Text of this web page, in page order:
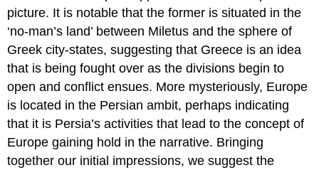
picture. It is notable that the former is situated in the
‘no-man’s land’ between Miletus and the sphere of
Greek city-states, suggesting that Greece is an idea
that is being fought over as the divisions begin to
open and conflict ensues. More mysteriously, Europe
is located in the Persian ambit, perhaps indicating
that it is Persia’s activities that lead to the concept of
Europe gaining hold in the narrative. Bringing
together our initial impressions, we suggest the